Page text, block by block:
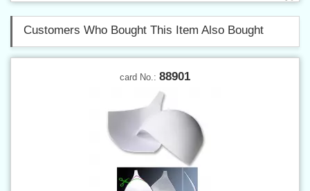
Customers Who Bought This Item Also Bought
card No.: 88901